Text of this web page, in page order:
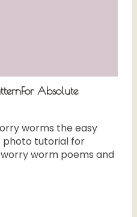
Absolute
worms the easy
tutorial for
worm poems and